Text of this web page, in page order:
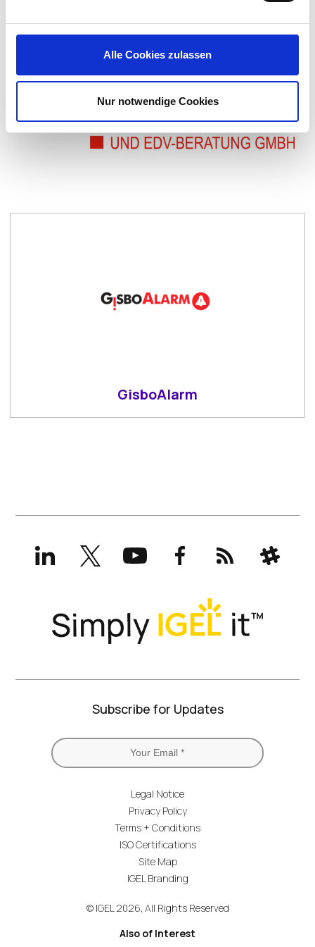
Alle Cookies zulassen
Nur notwendige Cookies
CONTACT US
GisboAlarm
LinkedInX
(formerly
Twitter)
YouTubeFacebookRSS Slack
Subscribe for Updates
Legal Notice
Privacy Policy
Terms + Conditions
ISO Certifications
Site Map
IGEL Branding
© IGEL 2026, All Rights Reserved
Also of Interest